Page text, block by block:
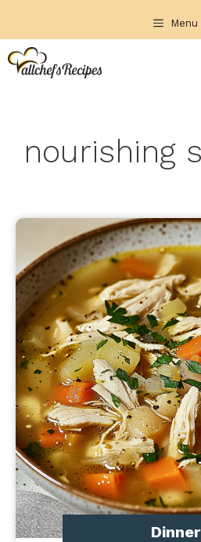
content
Menu
nourishing
Dinner